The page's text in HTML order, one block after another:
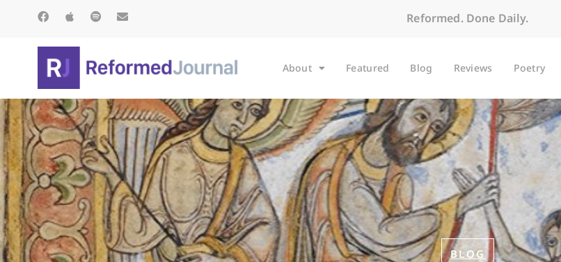
Reformed. Done Daily.
About Featured Blog Reviews Poetry
BLOG